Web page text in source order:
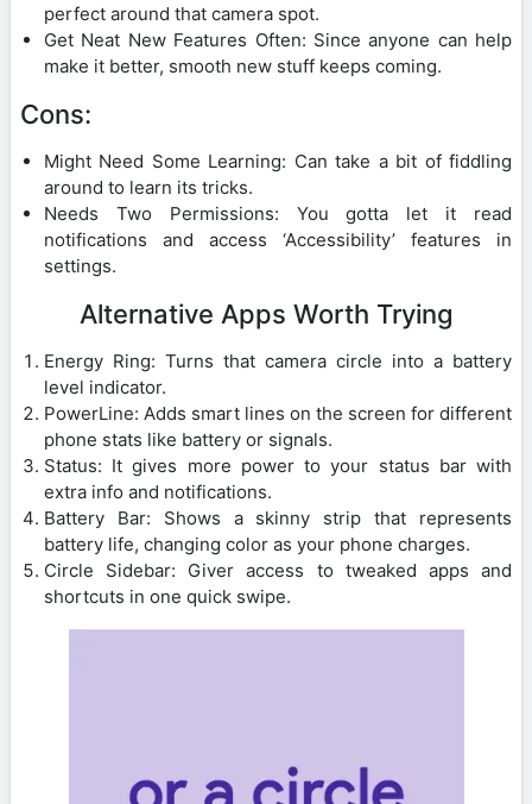
perfect around that camera spot.
Get Neat New Features Often: Since anyone can help
make it better, smooth new stuff keeps coming.
Cons:
Might Need Some Learning: Can take a bit of fiddling
around to learn its tricks.
Needs Two Permissions: You gotta let it read
notifications and access ‘Accessibility’ features in
settings.
Alternative Apps Worth Trying
Energy Ring: Turns that camera circle into a battery
level indicator.
PowerLine: Adds smart lines on the screen for different
phone stats like battery or signals.
Status: It gives more power to your status bar with
extra info and notifications.
Battery Bar: Shows a skinny strip that represents
battery life, changing color as your phone charges.
Circle Sidebar: Giver access to tweaked apps and
shortcuts in one quick swipe.